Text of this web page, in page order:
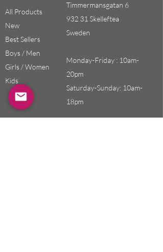
All Products
New
Best Sellers
Boys / Men
Girls / Women
Kids
Timmermansgatan 6
932 31 Skelleftea
Sweden
Monday-Friday : 10am-
20pm
Saturday-Sunday: 10am-
18pm